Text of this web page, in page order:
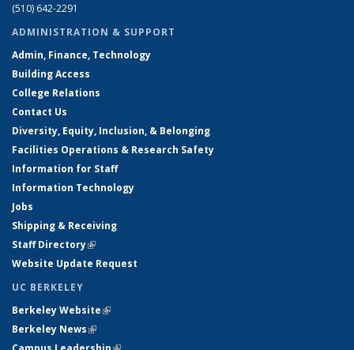
(510) 642-2291
ADMINISTRATION & SUPPORT
Admin, Finance, Technology
Building Access
College Relations
Contact Us
Diversity, Equity, Inclusion, & Belonging
Facilities Operations & Research Safety
Information for Staff
Information Technology
Jobs
Shipping & Receiving
Staff Directory(link is external)
Website Update Request
UC BERKELEY
Berkeley Website(link is external)
Berkeley News(link is external)